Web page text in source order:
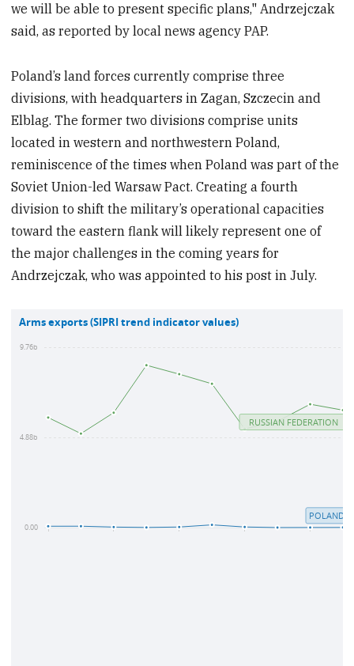
we will be able to present specific plans," Andrzejczak
said, as reported by local news agency PAP.
Poland’s land forces currently comprise three
divisions, with headquarters in Zagan, Szczecin and
Elblag. The former two divisions comprise units
located in western and northwestern Poland,
reminiscence of the times when Poland was part of the
Soviet Union-led Warsaw Pact. Creating a fourth
division to shift the military’s operational capacities
toward the eastern flank will likely represent one of
the major challenges in the coming years for
Andrzejczak, who was appointed to his post in July.